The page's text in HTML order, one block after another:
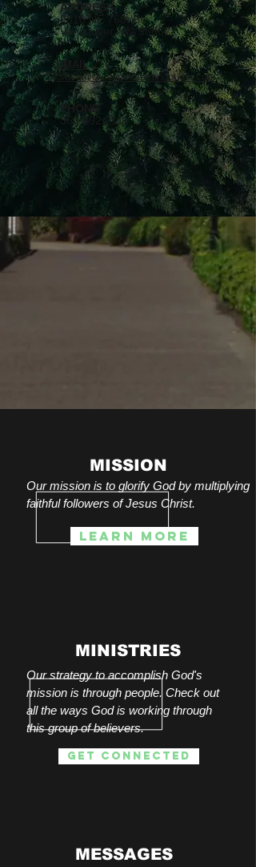
ADDRESS
9810 NE 76th St.
Vancouver, WA 98662
EMAIL
office@crosspointevancouver.com
PHONE
360.892.2111
Our mission is to glorify God by multiplying
faithful followers of Jesus Christ.
MISSION
Learn more
Our strategy to accomplish God's
mission is through people. Check out
all the ways God is working through
this group of believers.
MINISTRIES
get connected
MESSAGES